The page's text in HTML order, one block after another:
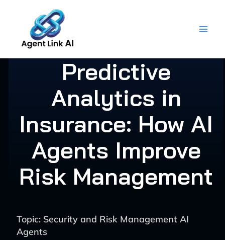
content
Predictive
Analytics in
Insurance: How AI
Agents Improve
Risk Management
Topic: Security and Risk Management AI
Agents